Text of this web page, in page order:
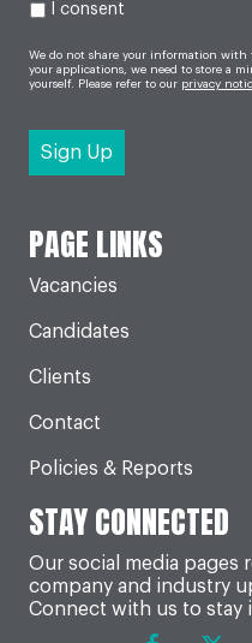
I consent
We do not share your information with
your applications, we need to store a
yourself. Please refer to our privacy
PAGE LINKS
Vacancies
Candidates
Clients
Contact
Policies & Reports
STAY CONNECTED
Our social media pages
company and industry
Connect with us to stay